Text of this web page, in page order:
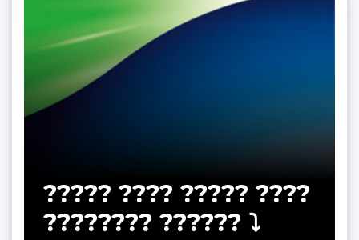
????? ???? ????? ????
???????? ?????? ⤵️